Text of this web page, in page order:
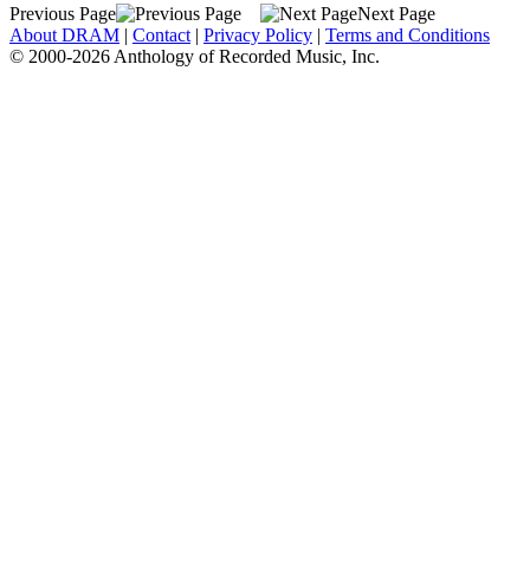
Previous Page
Next Page
About DRAM | Contact | Privacy Policy | Terms and Conditions
© 2000-2026 Anthology of Recorded Music, Inc.